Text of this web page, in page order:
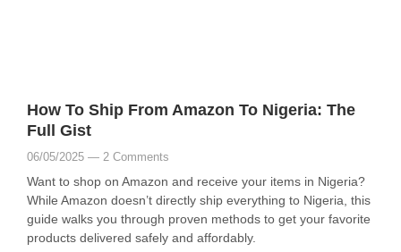
How To Ship From Amazon To Nigeria: The
Full Gist
06/05/2025 2 Comments
Want to shop on Amazon and receive your items in Nigeria?
While Amazon doesn’t directly ship everything to Nigeria, this
guide walks you through proven methods to get your favorite
products delivered safely and affordably.